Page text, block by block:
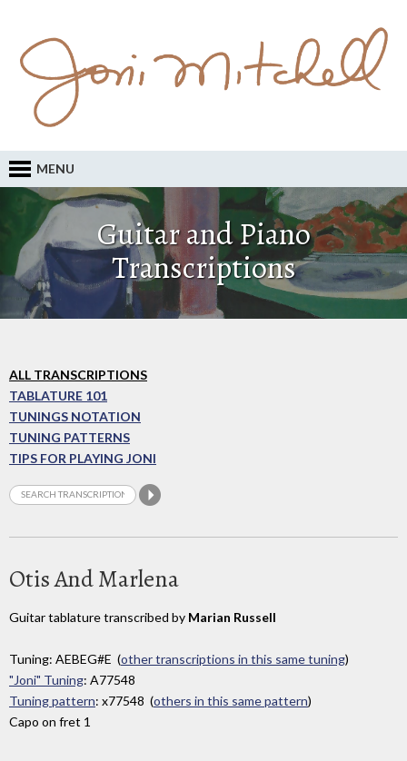
MENU
Guitar and Piano
Transcriptions
ALL TRANSCRIPTIONS
TABLATURE 101
TUNINGS NOTATION
TUNING PATTERNS
TIPS FOR PLAYING JONI
Otis And Marlena
Guitar tablature transcribed by Marian Russell
Tuning: AEBEG#E (other transcriptions in this same tuning)
"Joni" Tuning: A77548
Tuning pattern: x77548 (others in this same pattern)
Capo on fret 1